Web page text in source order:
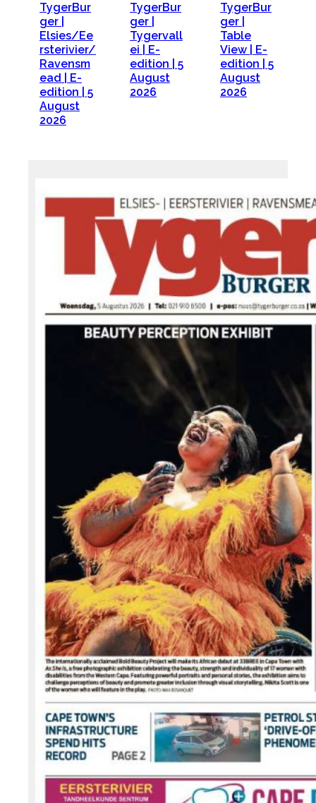
TygerBur
ger |
Elsies/Ee
rsterivier/
Ravensm
ead | E-
edition | 5
August
2026
TygerBur
ger |
Tygervall
ei | E-
edition | 5
August
2026
TygerBur
ger |
Table
View | E-
edition | 5
August
2026